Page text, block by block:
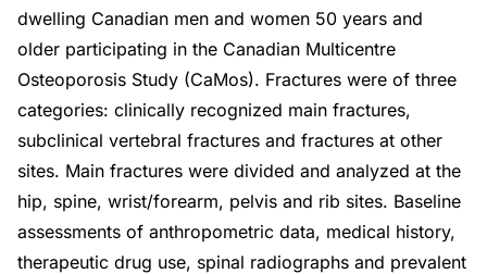
dwelling Canadian men and women 50 years and
older participating in the Canadian Multicentre
Osteoporosis Study (CaMos). Fractures were of three
categories: clinically recognized main fractures,
subclinical vertebral fractures and fractures at other
sites. Main fractures were divided and analyzed at the
hip, spine, wrist/forearm, pelvis and rib sites. Baseline
assessments of anthropometric data, medical history,
therapeutic drug use, spinal radiographs and prevalent